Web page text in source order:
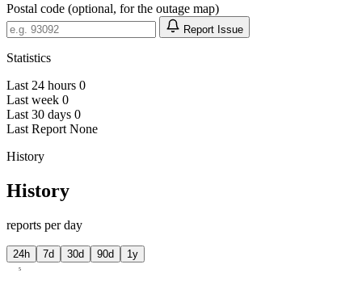
Postal code (optional, for the outage map)
Report Issue
Statistics
Last 24 hours 0
Last week 0
Last 30 days 0
Last Report None
History
History
reports per day
24h 7d 30d 90d 1y
5